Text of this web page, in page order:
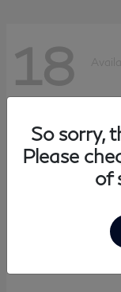
18
So sorry,
Please
of